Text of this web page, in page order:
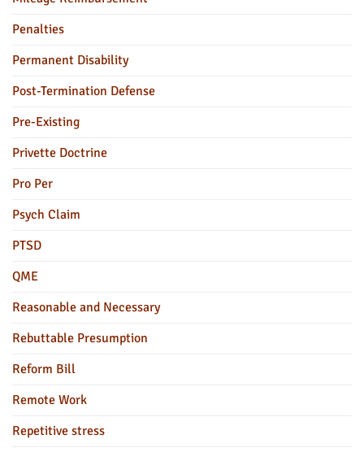
Penalties
Permanent Disability
Post-Termination Defense
Pre-Existing
Privette Doctrine
Pro Per
Psych Claim
PTSD
QME
Reasonable and Necessary
Rebuttable Presumption
Reform Bill
Remote Work
Repetitive stress